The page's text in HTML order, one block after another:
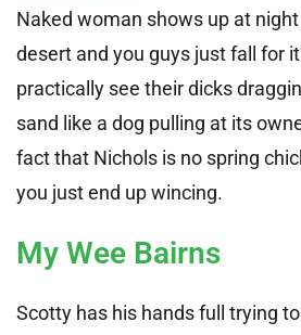
Naked woman shows up at
desert and you guys just fall for
practically see their dicks
sand like a dog pulling at its
fact that Nichols is no spring
you just end up wincing.
My Wee Bairns
Scotty has his hands full trying